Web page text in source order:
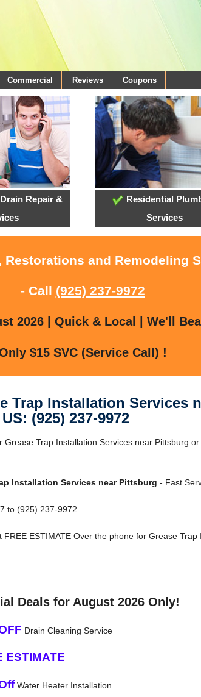
Commercial Reviews Coupons
Repair &
Residential
Services
and Remodeling
- Call (925) 237-9972
2026 | Quick & Local | We'll
$15 SVC (Service Call) !
Trap Installation Services
(925) 237-9972
Grease Trap Installation Services near Pittsburg
Installation Services near Pittsburg - Fast
to (925) 237-9972
FREE ESTIMATE Over the phone for Grease
Deals for August 2026 Only!
Drain Cleaning Service
ESTIMATE
Water Heater Installation